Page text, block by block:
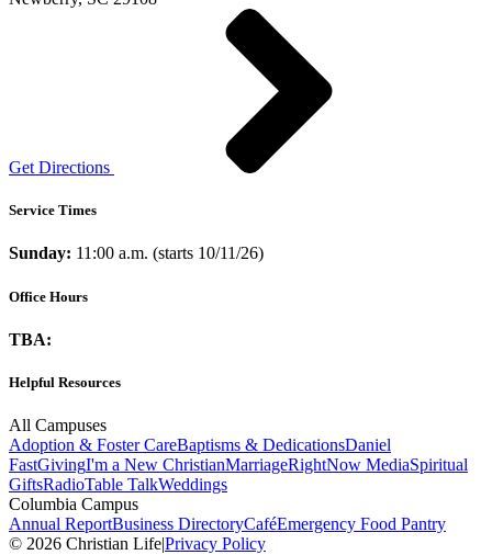
Get Directions
Service Times
Sunday: 11:00 a.m. (starts 10/11/26)
Office Hours
TBA:
Helpful Resources
All Campuses
Adoption & Foster CareBaptisms & DedicationsDaniel
FastGivingI'm a New ChristianMarriageRightNow MediaSpiritual
GiftsRadioTable TalkWeddings
Columbia Campus
Annual ReportBusiness DirectoryCaféEmergency Food Pantry
© 2026 Christian Life|Privacy Policy